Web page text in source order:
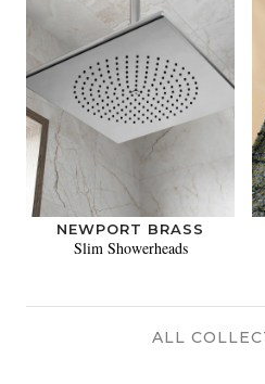
NEWPORT BRASS
Slim Showerheads
ALL